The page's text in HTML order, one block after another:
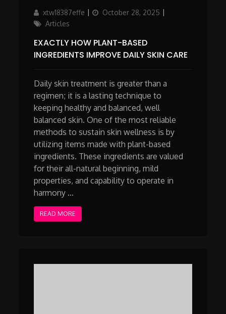
Author
xtw18387effe
Updated
October 28, 2025
Articles
EXACTLY HOW PLANT-BASED
INGREDIENTS IMPROVE DAILY SKIN CARE
Daily skin treatment is greater than a
regimen; it is a lasting technique to
keeping healthy and balanced, well
balanced skin. One of the most reliable
methods to sustain skin wellness is by
utilizing items made with plant-based
ingredients. These ingredients are valued
for their all-natural beginning, mild
properties, and capability to operate in
harmony …
READ MORE